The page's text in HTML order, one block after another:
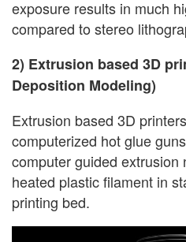
exposure results in much
compared to stereo
2) Extrusion based 3D
Deposition Modeling)
Extrusion based 3D
computerized hot glue
computer guided extrusion
heated plastic filament in
printing bed.